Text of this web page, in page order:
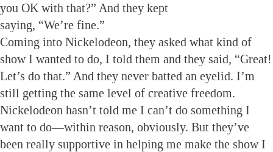
you OK with that?” And they kept
saying, “We’re fine.”
Coming into Nickelodeon, they asked what kind of
show I wanted to do, I told them and they said, “Great!
Let’s do that.” And they never batted an eyelid. I’m
still getting the same level of creative freedom.
Nickelodeon hasn’t told me I can’t do something I
want to do—within reason, obviously. But they’ve
been really supportive in helping me make the show I